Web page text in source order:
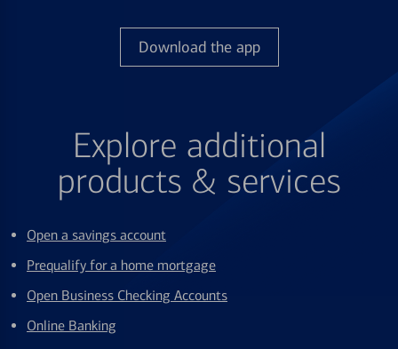
Download the app
Explore additional
products & services
Open a savings account
Prequalify for a home mortgage
Open Business Checking Accounts
Online Banking